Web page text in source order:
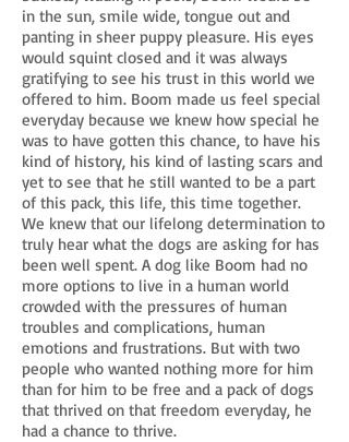
in the sun, smile wide, tongue out and
panting in sheer puppy pleasure. His eyes
would squint closed and it was always
gratifying to see his trust in this world we
offered to him. Boom made us feel special
everyday because we knew how special he
was to have gotten this chance, to have his
kind of history, his kind of lasting scars and
yet to see that he still wanted to be a part
of this pack, this life, this time together.
We knew that our lifelong determination to
truly hear what the dogs are asking for has
been well spent. A dog like Boom had no
more options to live in a human world
crowded with the pressures of human
troubles and complications, human
emotions and frustrations. But with two
people who wanted nothing more for him
than for him to be free and a pack of dogs
that thrived on that freedom everyday, he
had a chance to thrive.